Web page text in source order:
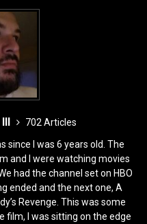
702 Articles
since I was 6 years old. The
and I were watching movies
had the channel set on HBO
ended and the next one, A
Revenge. This was some
film, I was sitting on the edge